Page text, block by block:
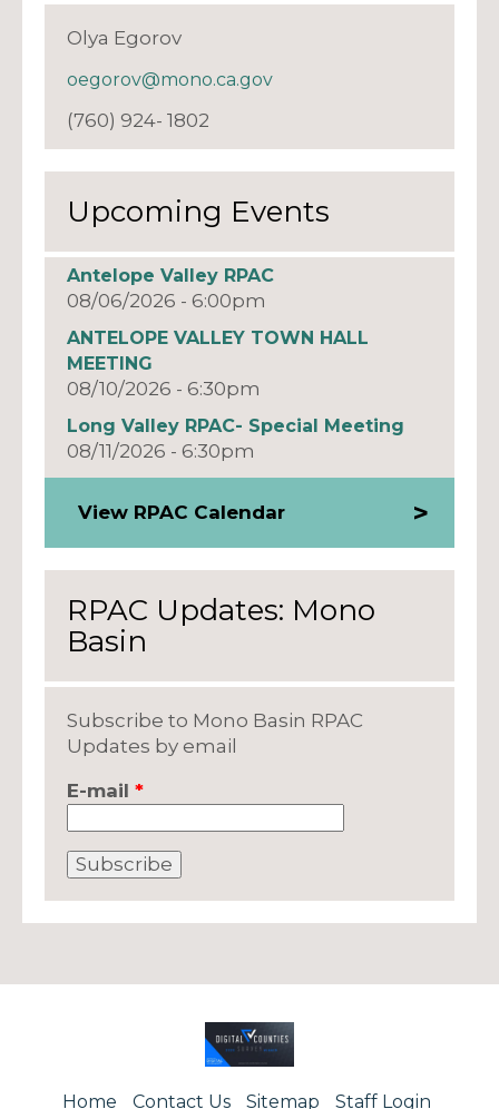
Olya Egorov
oegorov@mono.ca.gov
(760) 924- 1802
Upcoming Events
Antelope Valley RPAC
08/06/2026 - 6:00pm
ANTELOPE VALLEY TOWN HALL
MEETING
08/10/2026 - 6:30pm
Long Valley RPAC- Special Meeting
08/11/2026 - 6:30pm
View RPAC Calendar
RPAC Updates: Mono
Basin
Subscribe to Mono Basin RPAC
Updates by email
E-mail *
Home Contact Us Sitemap Staff Login